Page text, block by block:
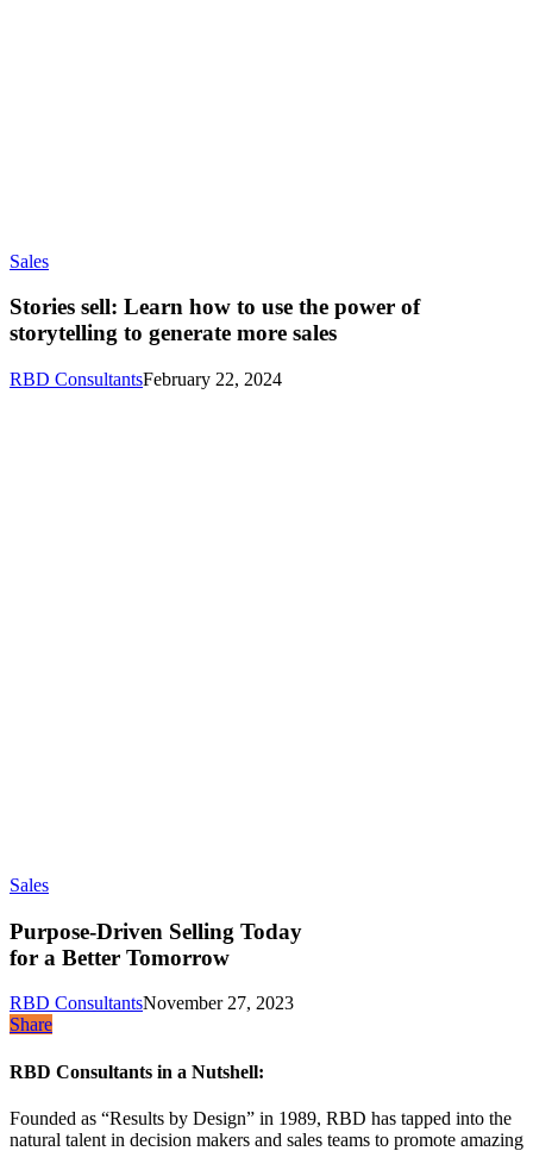
Sales
Stories sell: Learn how to use the power of
storytelling to generate more sales
RBD ConsultantsFebruary 22, 2024
Sales
Purpose-Driven Selling Today
for a Better Tomorrow
RBD ConsultantsNovember 27, 2023
Share
RBD Consultants in a Nutshell:
Founded as “Results by Design” in 1989, RBD has tapped into the
natural talent in decision makers and sales teams to promote amazing